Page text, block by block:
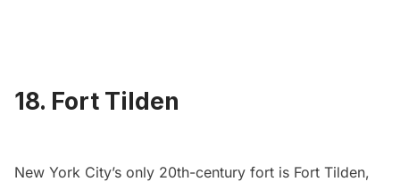
18. Fort Tilden
New York City’s only 20th-century fort is Fort Tilden,